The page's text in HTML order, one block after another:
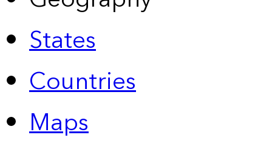
States
Countries
Maps